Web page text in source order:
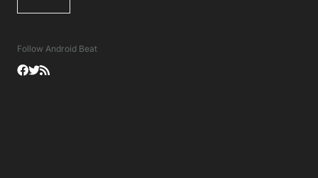
Follow Android Beat